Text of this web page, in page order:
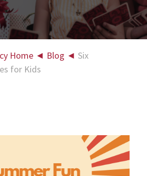
Home ◄ Blog ◄ Six
for Kids